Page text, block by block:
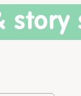
story